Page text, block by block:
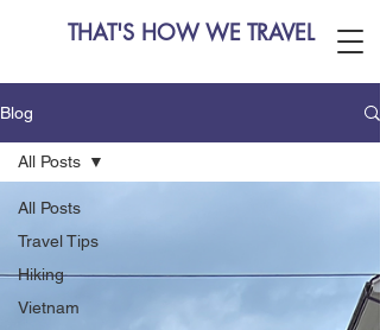
THAT'S HOW WE TRAVEL
Blog
All Posts
Travel Tips
Hiking
Vietnam
All Posts